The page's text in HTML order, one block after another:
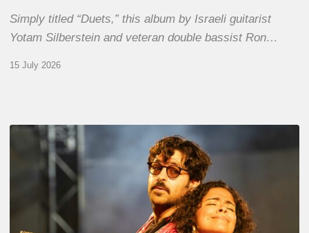
Simply titled “Duets,” this album by Israeli guitarist
Yotam Silberstein and veteran double bassist Ron…
15 July 2026